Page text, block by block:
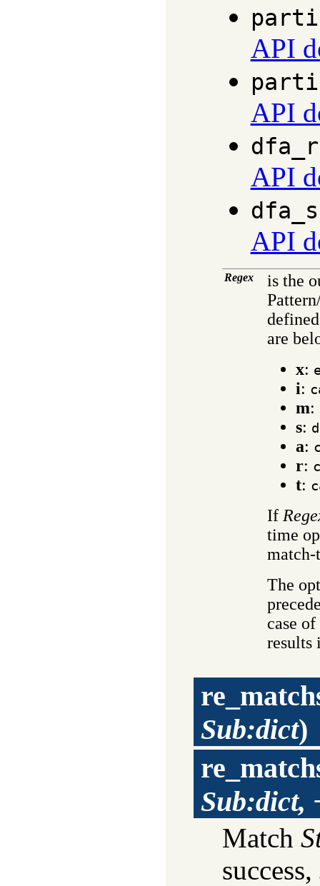
API
API
API
API
Regex
is the
are
x:
i:
m:
s:
a:
r:
t:
If
time
match-
The
case
results
Sub:dict)
Sub:dict,
Match
success,